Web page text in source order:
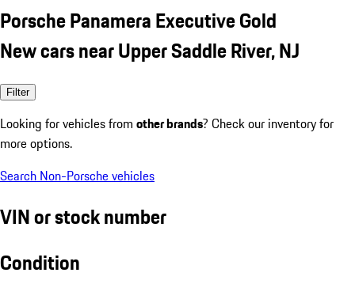
Porsche Panamera Executive Gold
New cars near Upper Saddle River, NJ
Filter
Looking for vehicles from other brands? Check our inventory for
more options.
Search Non-Porsche vehicles
VIN or stock number
Condition